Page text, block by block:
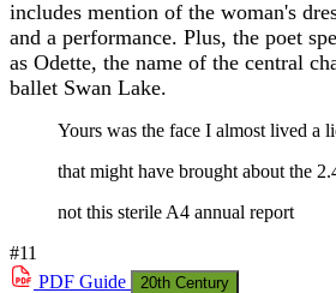
includes mention of the woman's
and a performance. Plus, the poet
as Odette, the name of the central
ballet Swan Lake.
Yours was the face I almost lived a
that might have brought about the
not this sterile A4 annual report
#11
PDF Guide 20th Century